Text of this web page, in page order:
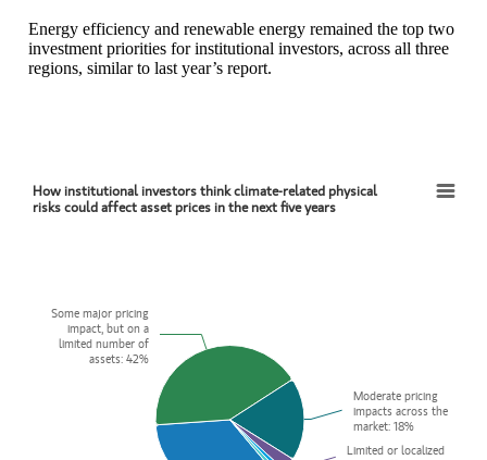
Energy efficiency and renewable energy remained the top two
investment priorities for institutional investors, across all three
regions, similar to last year’s report.
How institutional investors think climate-related physical risks could affect asset prices
How institutional investors think climate-related physical
risks could affect asset prices in the next five years
Some major pricing
impact, but on a
limited number of
assets: 42%
Some major pricing
impact, but on a
limited number of
assets: 42%
Moderate pricing
impacts across the
market: 18%
Moderate pricing
impacts across the
market: 18%
Limited or localized
Limited or localized